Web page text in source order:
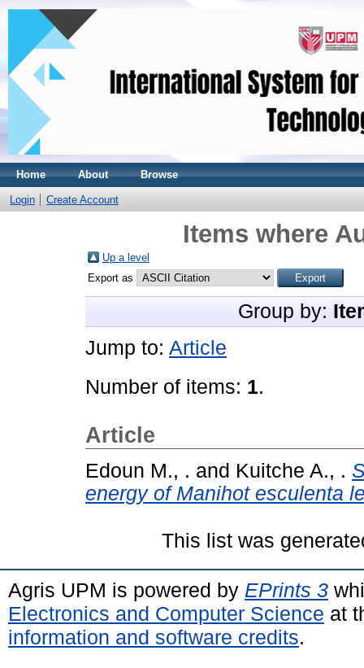
Home About Browse
Login Create Account
Items where
Up a level
Export as
Group by:
Jump to: Article
Number of items: 1.
Article
Edoun M., . and Kuitche A., .
energy of Manihot esculenta
This list was
Agris UPM is powered by EPrints 3
Electronics and Computer Science at
information and software credits.